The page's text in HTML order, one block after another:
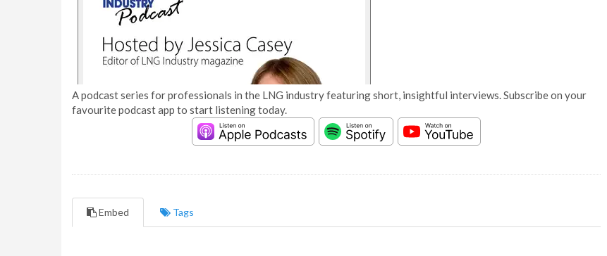
A podcast series for professionals in the LNG industry featuring short, insightful interviews. Subscribe on your
favourite podcast app to start listening today.
Embed Tags